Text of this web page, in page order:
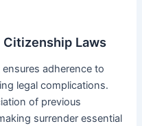
Laws
adherence to
legal complications․
of previous
surrender essential